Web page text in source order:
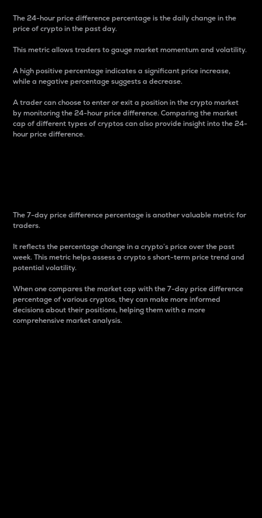
The 24-hour price difference percentage is the daily change in the
price of crypto in the past day.
This metric allows traders to gauge market momentum and volatility.
A high positive percentage indicates a significant price increase,
while a negative percentage suggests a decrease.
A trader can choose to enter or exit a position in the crypto market
by monitoring the 24-hour price difference. Comparing the market
cap of different types of cryptos can also provide insight into the 24-
hour price difference.
The 7-day price difference percentage is another valuable metric for
traders.
It reflects the percentage change in a crypto’s price over the past
week. This metric helps assess a crypto s short-term price trend and
potential volatility.
When one compares the market cap with the 7-day price difference
percentage of various cryptos, they can make more informed
decisions about their positions, helping them with a more
comprehensive market analysis.